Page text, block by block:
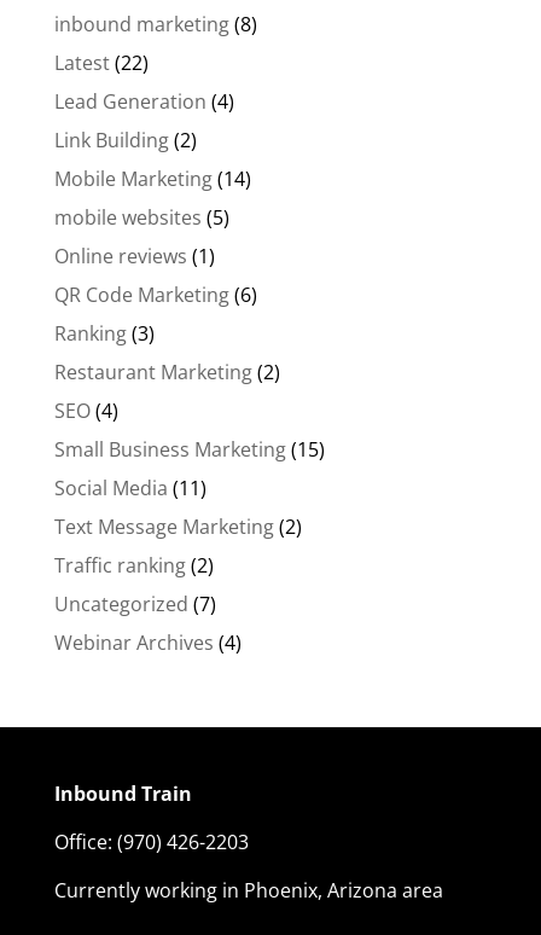
inbound marketing(8)
Latest(22)
Lead Generation (4)
Link Building(2)
Mobile Marketing(14)
mobile websites (5)
Online reviews (1)
QR Code Marketing(6)
Ranking(3)
Restaurant Marketing(2)
SEO(4)
Small Business Marketing(15)
Social Media (11)
Text Message Marketing(2)
Traffic ranking(2)
Uncategorized (7)
Webinar Archives (4)
Inbound Train
Office: (970) 426-2203
Currently working in Phoenix, Arizona area